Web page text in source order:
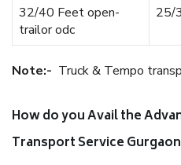
32/40 Feet open-
trailor odc
25/
Note:- Truck & Tempo
How do you Avail the
Transport Service